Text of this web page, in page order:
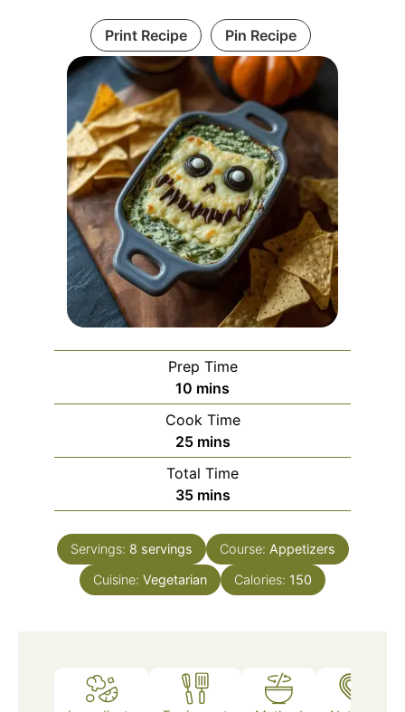
Print Recipe Pin Recipe
Prep Time
10 minutes
mins
Cook Time
25minutes
mins
Total Time
35minutes
mins
Servings: 8 servings Course: Appetizers
Cuisine: Vegetarian Calories: 150